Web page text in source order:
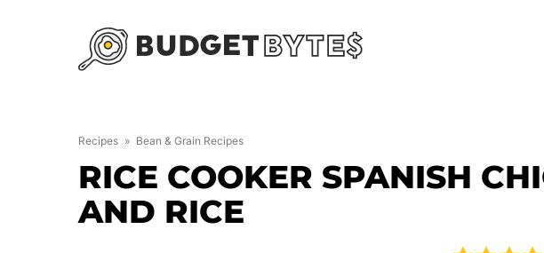
Recipes » Bean & Grain Recipes
RICE COOKER SPANISH
AND RICE